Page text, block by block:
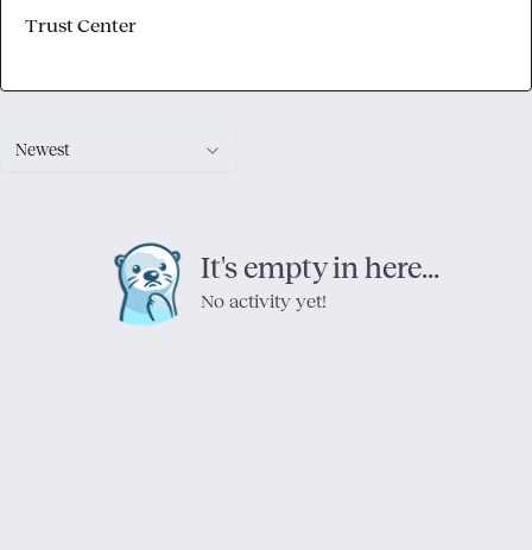
Newest
It's empty in here...
No activity yet!
Trust Center